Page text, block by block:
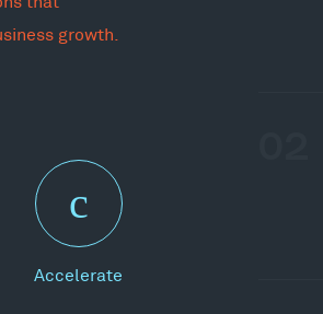
growth.
Accelerate